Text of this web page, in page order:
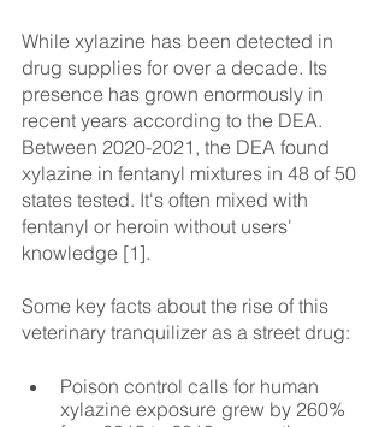
While xylazine has been detected in
drug supplies for over a decade. Its
presence has grown enormously in
recent years according to the DEA.
Between 2020-2021, the DEA found
xylazine in fentanyl mixtures in 48 of 50
states tested. It's often mixed with
fentanyl or heroin without users'
knowledge [1].
Some key facts about the rise of this
veterinary tranquilizer as a street drug:
Poison control calls for human
xylazine exposure grew by 260%